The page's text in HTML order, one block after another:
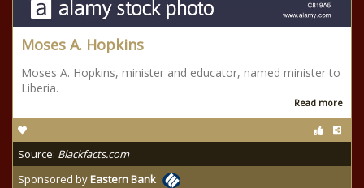
Moses A. Hopkins
Moses A. Hopkins, minister and educator, named minister to
Liberia.
Read more
Source: Blackfacts.com
Sponsored byEastern Bank